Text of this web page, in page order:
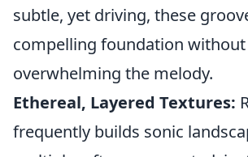
subtle, yet driving, these
compelling foundation without
overwhelming the melody.
Ethereal, Layered Textures:
frequently builds sonic